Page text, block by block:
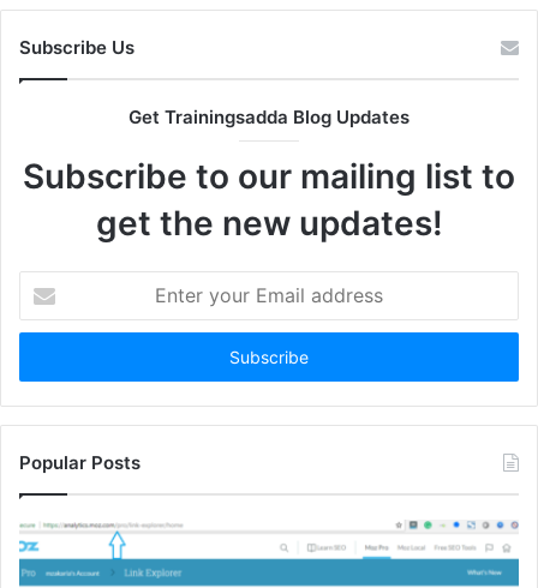
Subscribe Us
Get Trainingsadda Blog Updates
Subscribe to our mailing list to
get the new updates!
your
Email
Popular Posts